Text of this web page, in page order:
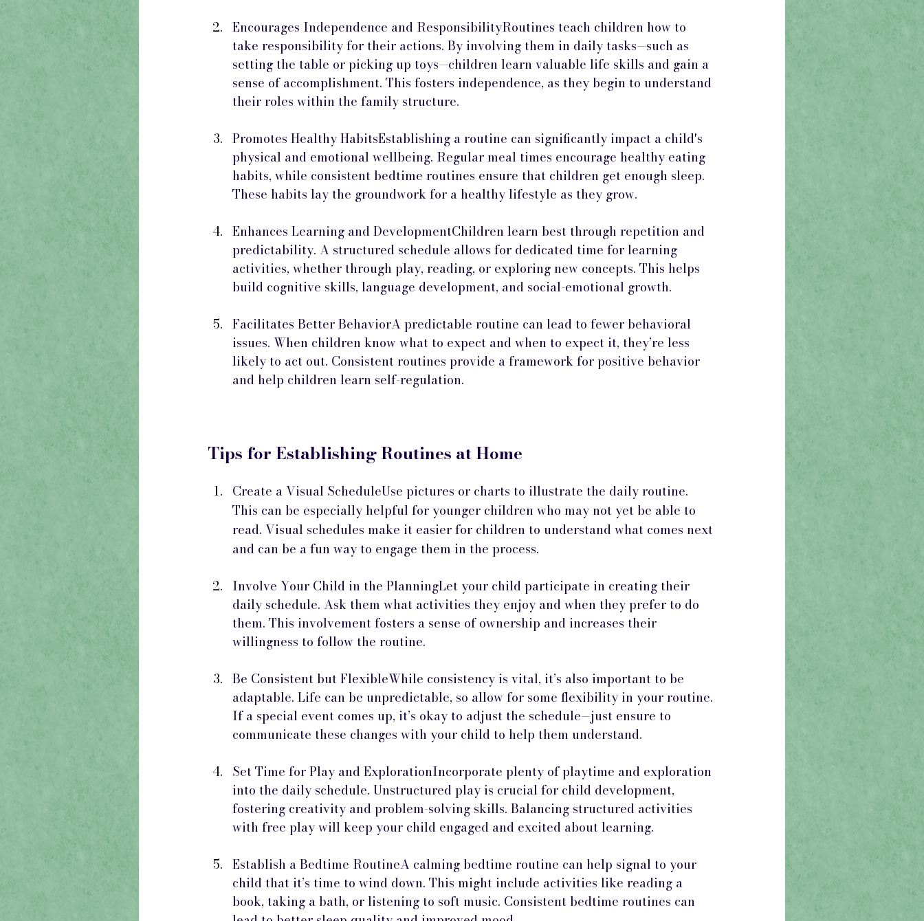
Encourages Independence and ResponsibilityRoutines teach children how to
take responsibility for their actions. By involving them in daily tasks—such as
setting the table or picking up toys—children learn valuable life skills and gain a
sense of accomplishment. This fosters independence, as they begin to understand
their roles within the family structure.
Promotes Healthy HabitsEstablishing a routine can significantly impact a child's
physical and emotional wellbeing. Regular meal times encourage healthy eating
habits, while consistent bedtime routines ensure that children get enough sleep.
These habits lay the groundwork for a healthy lifestyle as they grow.
Enhances Learning and DevelopmentChildren learn best through repetition and
predictability. A structured schedule allows for dedicated time for learning
activities, whether through play, reading, or exploring new concepts. This helps
build cognitive skills, language development, and social-emotional growth.
Facilitates Better BehaviorA predictable routine can lead to fewer behavioral
issues. When children know what to expect and when to expect it, they’re less
likely to act out. Consistent routines provide a framework for positive behavior
and help children learn self-regulation.
Tips for Establishing Routines at Home
Create a Visual ScheduleUse pictures or charts to illustrate the daily routine.
This can be especially helpful for younger children who may not yet be able to
read. Visual schedules make it easier for children to understand what comes next
and can be a fun way to engage them in the process.
Involve Your Child in the PlanningLet your child participate in creating their
daily schedule. Ask them what activities they enjoy and when they prefer to do
them. This involvement fosters a sense of ownership and increases their
willingness to follow the routine.
Be Consistent but FlexibleWhile consistency is vital, it’s also important to be
adaptable. Life can be unpredictable, so allow for some flexibility in your routine.
If a special event comes up, it’s okay to adjust the schedule—just ensure to
communicate these changes with your child to help them understand.
Set Time for Play and ExplorationIncorporate plenty of playtime and exploration
into the daily schedule. Unstructured play is crucial for child development,
fostering creativity and problem-solving skills. Balancing structured activities
with free play will keep your child engaged and excited about learning.
Establish a Bedtime RoutineA calming bedtime routine can help signal to your
child that it’s time to wind down. This might include activities like reading a
book, taking a bath, or listening to soft music. Consistent bedtime routines can